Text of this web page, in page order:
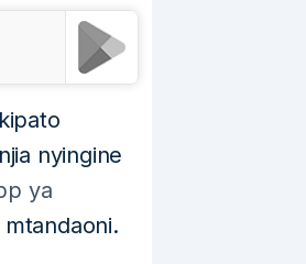
nyingine
ya